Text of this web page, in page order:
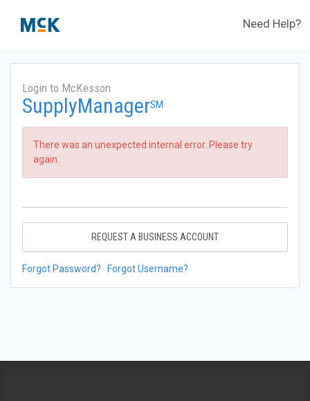
Need Help?
Login to McKesson
SupplyManagerSM
There was an unexpected internal error. Please try
again.
REQUEST A BUSINESS ACCOUNT
Forgot Password? Forgot Username?